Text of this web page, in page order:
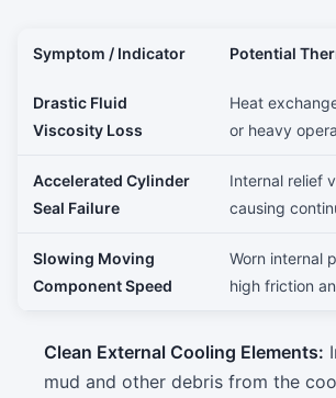
Symptom / Indicator Potential
Drastic Fluid
Viscosity Loss
Heat
or heavy
Accelerated Cylinder
Seal Failure
Internal relief
causing
Slowing Moving
Component Speed
Worn internal
high friction
Clean External Cooling Elements:
mud and other debris from the